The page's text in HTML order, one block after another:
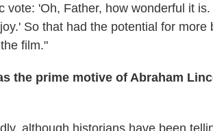
vote: 'Oh, Father, how wonderful it
So that had the potential for more
film."
the prime motive of Abraham
although historians have been